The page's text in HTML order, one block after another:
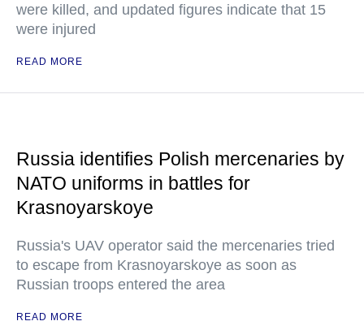
were killed, and updated figures indicate that 15
were injured
READ MORE
Russia identifies Polish mercenaries by
NATO uniforms in battles for
Krasnoyarskoye
Russia's UAV operator said the mercenaries tried
to escape from Krasnoyarskoye as soon as
Russian troops entered the area
READ MORE